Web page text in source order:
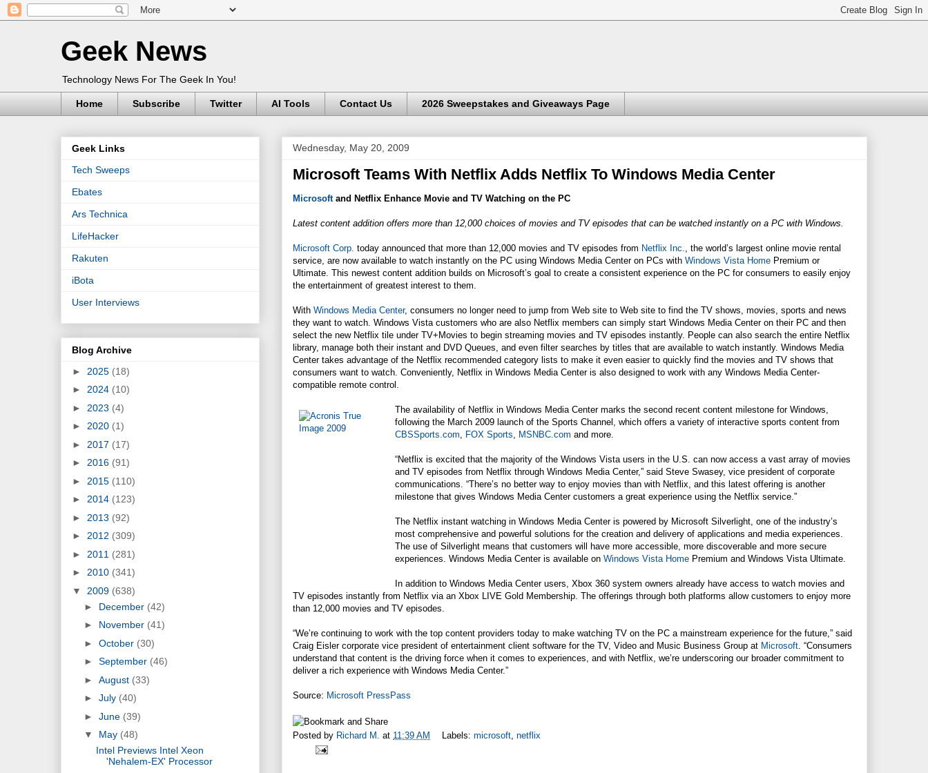
Geek News
Technology News For The Geek In You!
Home Subscribe Twitter AI Tools Contact Us 2026 Sweepstakes and Giveaways Page
Wednesday, May 20, 2009
Microsoft Teams With Netflix Adds Netflix To Windows Media Center
Microsoftand Netflix Enhance Movie and TV Watching on the PC
Latest content addition offers more than 12,000 choices of movies and TV episodes that can be watched instantly on a PC with Windows.
Microsoft Corp. today announced that more than 12,000 movies and TV episodes from Netflix Inc.
, the world’s largest online movie rental
service, are now available to watch instantly on the PC using Windows Media Center on PCs with Windows Vista Home Premium or
Ultimate. This newest content addition builds on Microsoft’s goal to create a consistent experience on the PC for consumers to easily enjoy
the entertainment of greatest interest to them.
With Windows Media Center, consumers no longer need to jump from Web site to Web site to find the TV shows, movies, sports and news
they want to watch. Windows Vista customers who are also Netflix members can simply start Windows Media Center on their PC and then
select the new Netflix tile under TV+Movies to begin streaming movies and TV episodes instantly. People can also search the entire Netflix
library, manage both their instant and DVD Queues, and even filter searches by titles that are available to watch instantly. Windows Media
Center takes advantage of the Netflix recommended category lists to make it even easier to quickly find the movies and TV shows that
consumers want to watch. Conveniently, Netflix in Windows Media Center is also designed to work with any Windows Media Center-
compatible remote control.
The availability of Netflix in Windows Media Center marks the second recent content milestone for Windows,
following the March 2009 launch of the Sports Channel, which offers a variety of interactive sports content from
CBSSports.com
FOX Sports MSNBC.com and more.
“Netflix is excited that the majority of the Windows Vista users in the U.S. can now access a vast array of movies
and TV episodes from Netflix through Windows Media Center,” said Steve Swasey, vice president of corporate
communications. “There’s no better way to enjoy movies than with Netflix, and this latest offering is another
milestone that gives Windows Media Center customers a great experience using the Netflix service.”
The Netflix instant watching in Windows Media Center is powered by Microsoft Silverlight, one of the industry’s
most comprehensive and powerful solutions for the creation and delivery of applications and media experiences.
The use of Silverlight means that customers will have more accessible, more discoverable and more secure
experiences. Windows Media Center is available on Windows Vista Home Premium and Windows Vista Ultimate.
In addition to Windows Media Center users, Xbox 360 system owners already have access to watch movies and
TV episodes instantly from Netflix via an Xbox LIVE Gold Membership. The offerings through both platforms allow customers to enjoy more
than 12,000 movies and TV episodes.
“We’re continuing to work with the top content providers today to make watching TV on the PC a mainstream experience for the future,” said
Craig Eisler corporate vice president of entertainment client software for the TV, Video and Music Business Group at Microsoft . “Consumers
understand that content is the driving force when it comes to experiences, and with Netflix, we’re underscoring our broader commitment to
deliver a rich experience with Windows Media Center.”
Source: Microsoft PressPass
Posted by Richard M. at 11:39 AM Labels: microsoft, netflix
Geek Links
Tech Sweeps
Ebates
Ars Technica
LifeHacker
Rakuten
iBota
User Interviews
Blog Archive
► 2025 (18)
► 2024 (10)
► 2023 (4)
► 2020 (1)
► 2017 (17)
► 2016 (91)
► 2015 (110)
► 2014 (123)
► 2013 (92)
► 2012 (309)
► 2011 (281)
► 2010 (341)
▼ 2009 (638)
► December (42)
► November (41)
► October (30)
► September (46)
► August (33)
► July (40)
► June (39)
▼ May (48)
Intel Previews Intel Xeon
'Nehalem-EX' Processor